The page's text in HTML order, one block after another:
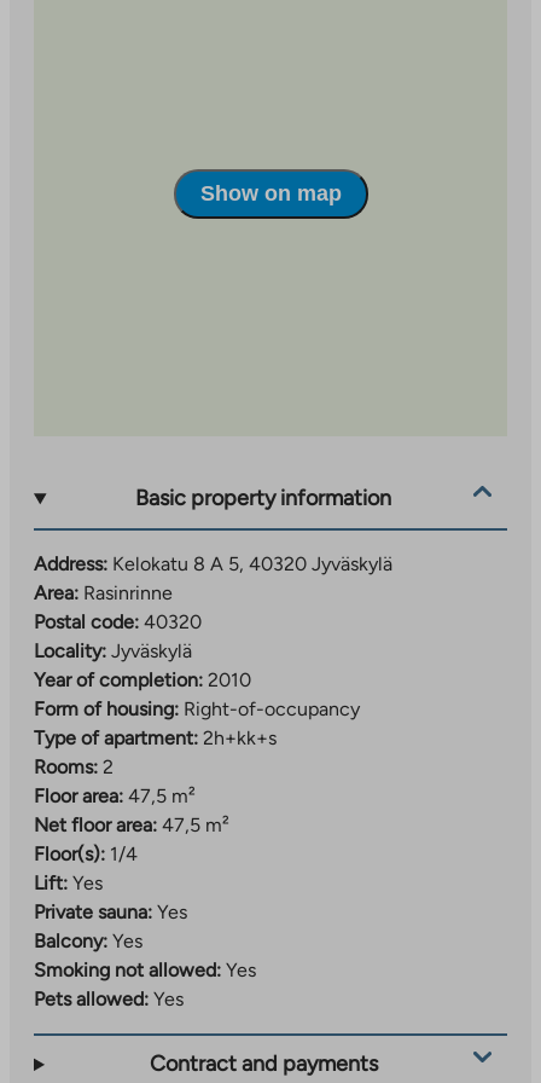
is one and a half kilometers away. The property has a
property broadband connection with a basic speed of
50 Mbit/s included in the usage fee.
Show on map
Basic property information
Address: Kelokatu 8 A 5, 40320 Jyväskylä
Area: Rasinrinne
Postal code: 40320
Locality: Jyväskylä
Year of completion: 2010
Form of housing: Right-of-occupancy
Type of apartment: 2h+kk+s
Rooms: 2
Floor area: 47,5 m²
Net floor area: 47,5 m²
Floor(s): 1/4
Lift: Yes
Private sauna: Yes
Balcony: Yes
Smoking not allowed: Yes
Pets allowed: Yes
Contract and payments